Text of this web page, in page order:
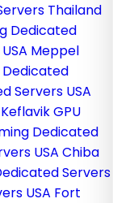
Thailand
Dedicated
Meppel
Servers USA
Keflavik GPU
Dedicated
USA Chiba
Servers
USA Fort